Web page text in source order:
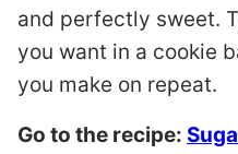
and perfectly sweet.
you want in a cookie
you make on repeat.
Go to the recipe: